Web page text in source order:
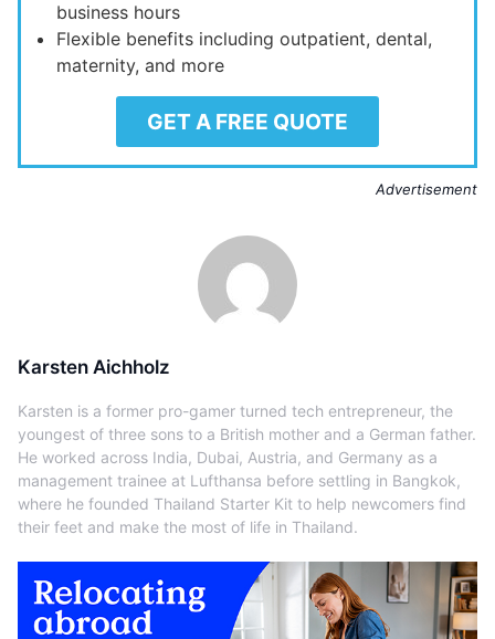
business hours
Flexible benefits including outpatient, dental,
maternity, and more
GET A FREE QUOTE
Advertisement
Karsten Aichholz
Karsten is a former pro-gamer turned tech entrepreneur, the
youngest of three sons to a British mother and a German father.
He worked across India, Dubai, Austria, and Germany as a
management trainee at Lufthansa before settling in Bangkok,
where he founded Thailand Starter Kit to help newcomers find
their feet and make the most of life in Thailand.